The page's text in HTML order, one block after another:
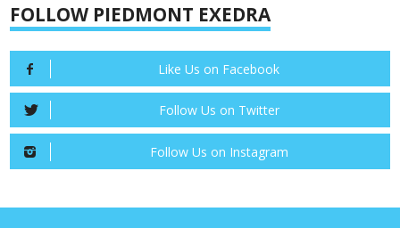
FOLLOW PIEDMONT EXEDRA
Like Us on Facebook
Follow Us on Twitter
Follow Us on Instagram